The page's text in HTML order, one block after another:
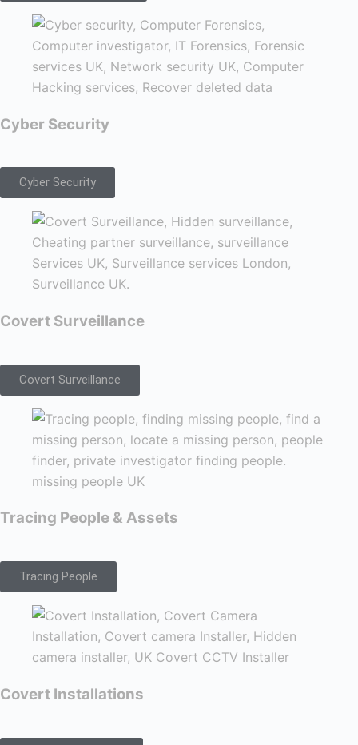
Cyber Security
Cyber Security
Covert Surveillance
Covert Surveillance
Tracing People & Assets
Tracing People
Covert Installations